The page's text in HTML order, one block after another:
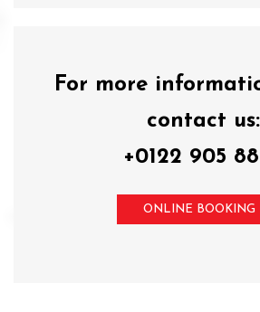
For more
contact us:
+0122 905
ONLINE BOOKING